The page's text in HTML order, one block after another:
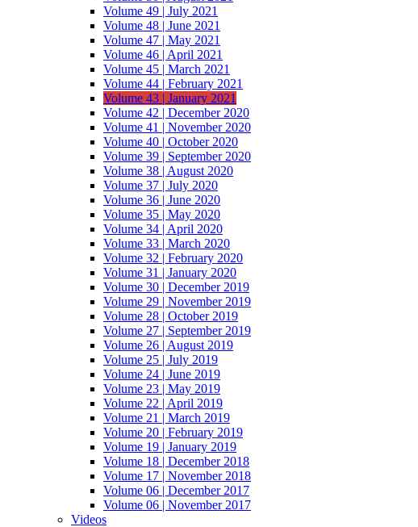
Volume 49 | July 2021
Volume 48 | June 2021
Volume 47 | May 2021
Volume 46 | April 2021
Volume 45 | March 2021
Volume 44 | February 2021
Volume 43 | January 2021
Volume 42 | December 2020
Volume 41 | November 2020
Volume 40 | October 2020
Volume 39 | September 2020
Volume 38 | August 2020
Volume 37 | July 2020
Volume 36 | June 2020
Volume 35 | May 2020
Volume 34 | April 2020
Volume 33 | March 2020
Volume 32 | February 2020
Volume 31 | January 2020
Volume 30 | December 2019
Volume 29 | November 2019
Volume 28 | October 2019
Volume 27 | September 2019
Volume 26 | August 2019
Volume 25 | July 2019
Volume 24 | June 2019
Volume 23 | May 2019
Volume 22 | April 2019
Volume 21 | March 2019
Volume 20 | February 2019
Volume 19 | January 2019
Volume 18 | December 2018
Volume 17 | November 2018
Volume 06 | December 2017
Volume 06 | November 2017
Videos